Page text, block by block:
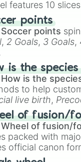
SOUND
IN THE
PARTY WAVE
w/ PARTY
Best w/
You
features 10
points
Soccer points
, 2 Goals, 3 Goals,
is the
How is the
to help
live birth,
, andHard egg
of fusion/
Wheel of fusion/
packed with
official canon
concepts like